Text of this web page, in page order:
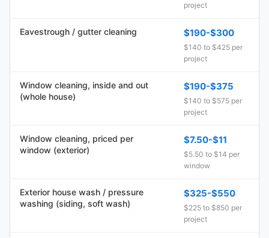
project
Eavestrough / gutter cleaning $190-$300
$140 to $425 per
project
Window cleaning, inside and out
(whole house)
$190-$375
$140 to $575 per
project
Window cleaning, priced per
window (exterior)
$7.50-$11
$5.50 to $14 per
window
Exterior house wash / pressure
washing (siding, soft wash)
$325-$550
$225 to $850 per
project